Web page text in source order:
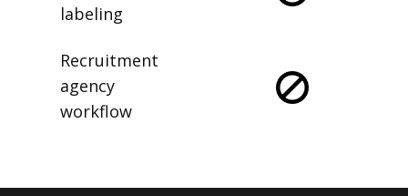
labeling
Recruitment
agency
workflow